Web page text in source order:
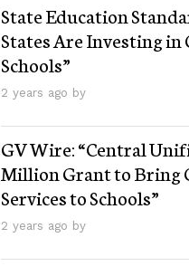
State Education
States Are Investing
Schools”
2 years ago by
GV Wire: “Central
Million Grant to Bring
Services to Schools”
2 years ago by